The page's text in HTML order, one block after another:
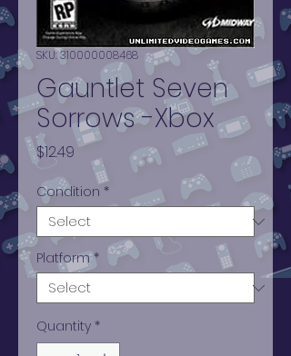
SKU: 310000008468
Gauntlet Seven
Sorrows -Xbox
$12.49 Price
Condition *
Platform *
Quantity *